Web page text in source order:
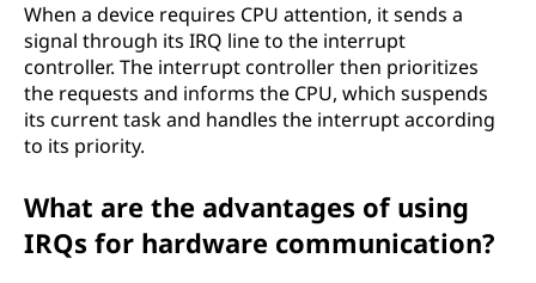
When a device requires CPU attention, it sends a
signal through its IRQ line to the interrupt
controller. The interrupt controller then prioritizes
the requests and informs the CPU, which suspends
its current task and handles the interrupt according
to its priority.
What are the advantages of using
IRQs for hardware communication?